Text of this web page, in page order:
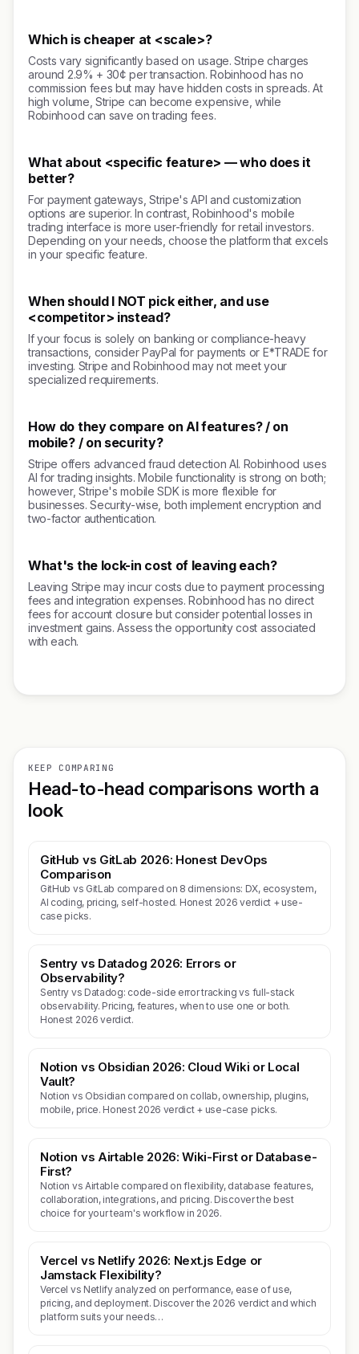
Which is cheaper at <scale>?
Costs vary significantly based on usage. Stripe charges
around 2.9% + 30¢ per transaction. Robinhood has no
commission fees but may have hidden costs in spreads. At
high volume, Stripe can become expensive, while
Robinhood can save on trading fees.
What about <specific feature> — who does it
better?
For payment gateways, Stripe's API and customization
options are superior. In contrast, Robinhood's mobile
trading interface is more user-friendly for retail investors.
Depending on your needs, choose the platform that excels
in your specific feature.
When should I NOT pick either, and use
<competitor> instead?
If your focus is solely on banking or compliance-heavy
transactions, consider PayPal for payments or E*TRADE for
investing. Stripe and Robinhood may not meet your
specialized requirements.
How do they compare on AI features? / on
mobile? / on security?
Stripe offers advanced fraud detection AI. Robinhood uses
AI for trading insights. Mobile functionality is strong on both;
however, Stripe's mobile SDK is more flexible for
businesses. Security-wise, both implement encryption and
two-factor authentication.
What's the lock-in cost of leaving each?
Leaving Stripe may incur costs due to payment processing
fees and integration expenses. Robinhood has no direct
fees for account closure but consider potential losses in
investment gains. Assess the opportunity cost associated
with each.
KEEP COMPARING
Head-to-head comparisons worth a
look
GitHub vs GitLab 2026: Honest DevOps
Comparison
GitHub vs GitLab compared on 8 dimensions: DX, ecosystem,
AI coding, pricing, self-hosted. Honest 2026 verdict + use-
case picks.
Sentry vs Datadog 2026: Errors or
Observability?
Sentry vs Datadog: code-side error tracking vs full-stack
observability. Pricing, features, when to use one or both.
Honest 2026 verdict.
Notion vs Obsidian 2026: Cloud Wiki or Local
Vault?
Notion vs Obsidian compared on collab, ownership, plugins,
mobile, price. Honest 2026 verdict + use-case picks.
Notion vs Airtable 2026: Wiki-First or Database-
First?
Notion vs Airtable compared on flexibility, database features,
collaboration, integrations, and pricing. Discover the best
choice for your team's workflow in 2026.
Vercel vs Netlify 2026: Next.js Edge or
Jamstack Flexibility?
Vercel vs Netlify analyzed on performance, ease of use,
pricing, and deployment. Discover the 2026 verdict and which
platform suits your needs…